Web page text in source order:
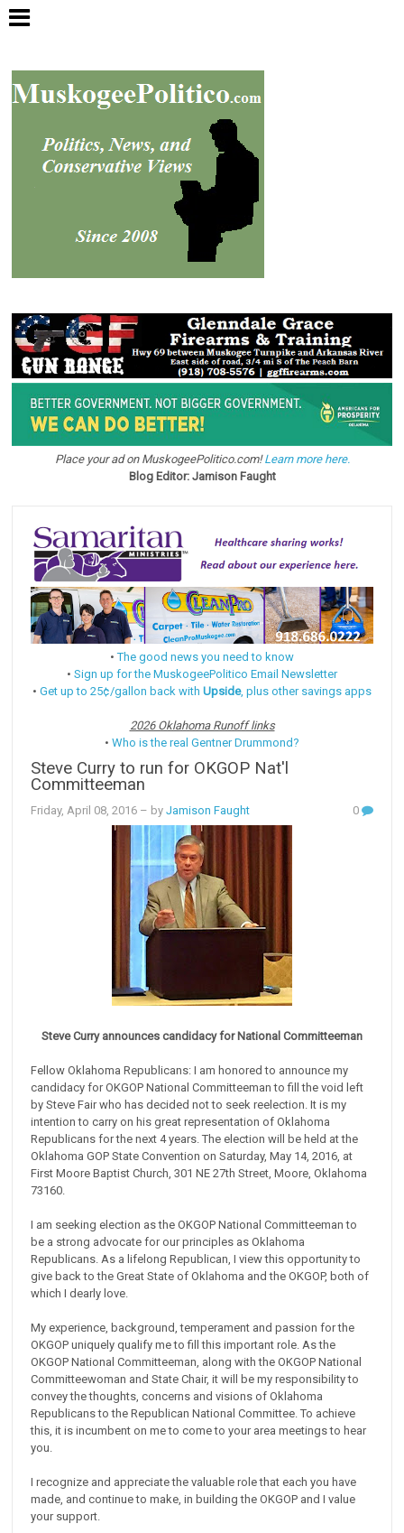
Place your ad on MuskogeePolitico.com!Learn more here.
Blog Editor: Jamison Faught
•The good news you need to know
• Sign up for the MuskogeePolitico Email Newsletter
• Get up to 25¢/gallon back with Upside, plus other savings apps
2026 Oklahoma Runoff links
• Who is the real Gentner Drummond?
Steve Curry to run for OKGOP Nat'l
Committeeman
Friday, April 08, 2016 – byJamison Faught 0
Steve Curry announces candidacy for National Committeeman
Fellow Oklahoma Republicans: I am honored to announce my
candidacy for OKGOP National Committeeman to fill the void left
by Steve Fair who has decided not to seek reelection. It is my
intention to carry on his great representation of Oklahoma
Republicans for the next 4 years. The election will be held at the
Oklahoma GOP State Convention on Saturday, May 14, 2016, at
First Moore Baptist Church, 301 NE 27th Street, Moore, Oklahoma
73160.
I am seeking election as the OKGOP National Committeeman to
be a strong advocate for our principles as Oklahoma
Republicans. As a lifelong Republican, I view this opportunity to
give back to the Great State of Oklahoma and the OKGOP, both of
which I dearly love.
My experience, background, temperament and passion for the
OKGOP uniquely qualify me to fill this important role. As the
OKGOP National Committeeman, along with the OKGOP National
Committeewoman and State Chair, it will be my responsibility to
convey the thoughts, concerns and visions of Oklahoma
Republicans to the Republican National Committee. To achieve
this, it is incumbent on me to come to your area meetings to hear
you.
I recognize and appreciate the valuable role that each you have
made, and continue to make, in building the OKGOP and I value
your support.